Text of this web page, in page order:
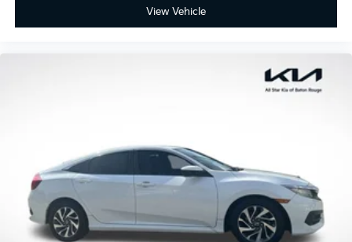
View Vehicle